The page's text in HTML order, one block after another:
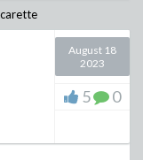
August 18
2023
5 0